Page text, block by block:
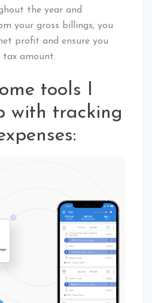
the year and
your gross billings, you
profit and ensure you
amount.
tools I
with tracking